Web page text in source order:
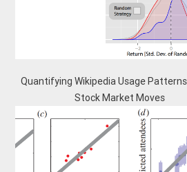
Quantifying Wikipedia Usage
Stock Market Moves